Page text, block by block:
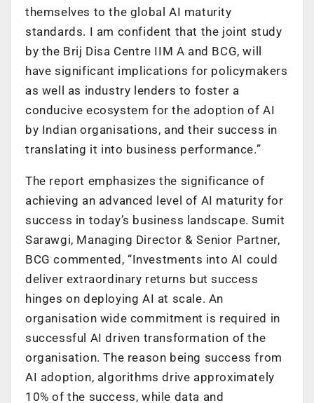
themselves to the global AI maturity
standards. I am confident that the joint study
by the Brij Disa Centre IIM A and BCG, will
have significant implications for policymakers
as well as industry lenders to foster a
conducive ecosystem for the adoption of AI
by Indian organisations, and their success in
translating it into business performance.”
The report emphasizes the significance of
achieving an advanced level of AI maturity for
success in today’s business landscape. Sumit
Sarawgi, Managing Director & Senior Partner,
BCG commented, “Investments into AI could
deliver extraordinary returns but success
hinges on deploying AI at scale. An
organisation wide commitment is required in
successful AI driven transformation of the
organisation. The reason being success from
AI adoption, algorithms drive approximately
10% of the success, while data and